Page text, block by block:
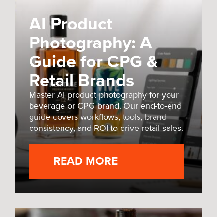
AI Product
Photography: A
Guide for CPG &
Retail Brands
Master AI product photography for your
beverage or CPG brand. Our end-to-end
guide covers workflows, tools, brand
consistency, and ROI to drive retail sales.
READ MORE